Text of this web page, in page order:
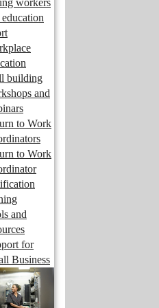
workers
building
and
to Work
to Work
and
for
Business